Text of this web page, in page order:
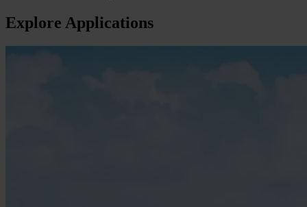
Explore Applications